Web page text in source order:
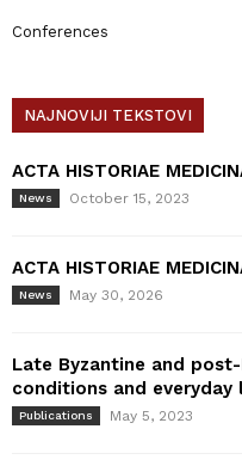
Conferences
NAJNOVIJI TEKSTOVI
ACTA HISTORIAE
News October 15, 2023
ACTA HISTORIAE
News May 30, 2026
Late Byzantine and
conditions and everyday
Publications May 5, 2023